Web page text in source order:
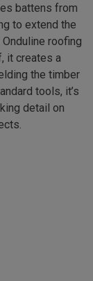
battens from
to extend the
roofing
it creates a
the timber
tools, it’s
detail on